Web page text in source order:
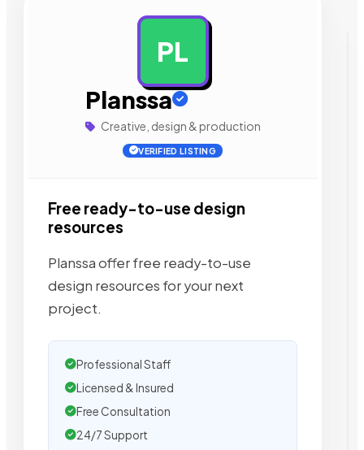
PL
Planssa
Creative, design & production
VERIFIED LISTING
Free ready-to-use design
resources
Planssa offer free ready-to-use
design resources for your next
project.
Professional Staff
Licensed & Insured
Free Consultation
24/7 Support